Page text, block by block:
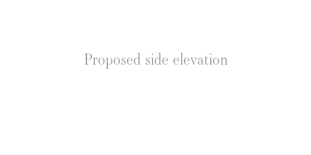
Proposed side elevation